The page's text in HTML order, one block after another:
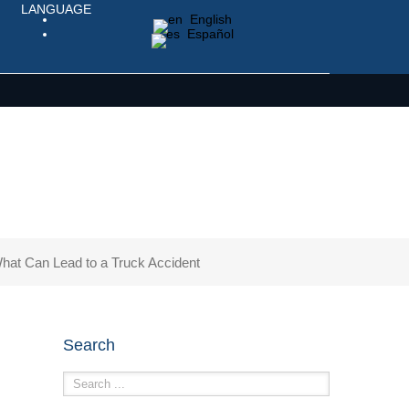
LANGUAGE
English
Español
Can Lead to a Truck Accident
Search